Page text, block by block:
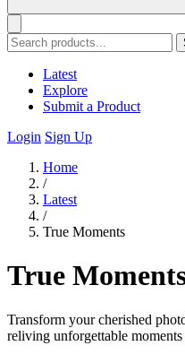
Latest
Explore
Submit a Product
Login Sign Up
Home
/
Latest
/
True Moments
True
Transform your cherished
reliving unforgettable